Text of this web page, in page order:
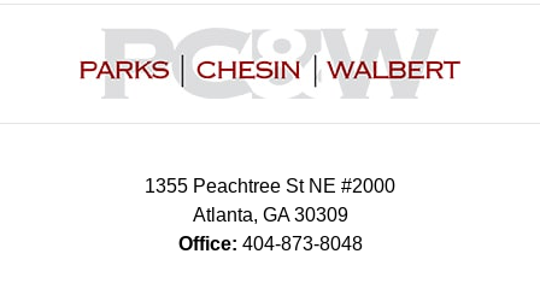
Information
1355 Peachtree St NE #2000
Atlanta, GA 30309
Office: 404-873-8048